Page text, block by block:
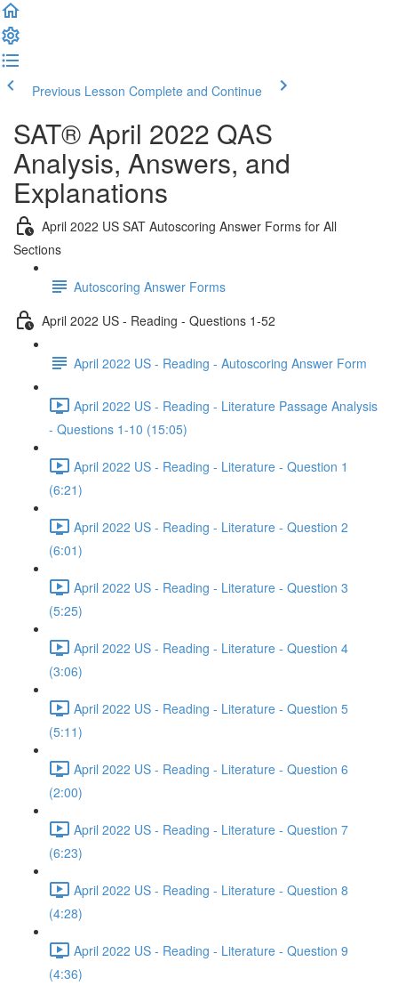
Previous Lesson Complete and Continue
SAT® April 2022 QAS
Analysis, Answers, and
Explanations
April 2022 US SAT Autoscoring Answer Forms for All
Sections
Autoscoring Answer Forms
April 2022 US - Reading - Questions 1-52
April 2022 US - Reading - Autoscoring Answer Form
April 2022 US - Reading - Literature Passage Analysis
- Questions 1-10 (15:05)
April 2022 US - Reading - Literature - Question 1
(6:21)
April 2022 US - Reading - Literature - Question 2
(6:01)
April 2022 US - Reading - Literature - Question 3
(5:25)
April 2022 US - Reading - Literature - Question 4
(3:06)
April 2022 US - Reading - Literature - Question 5
(5:11)
April 2022 US - Reading - Literature - Question 6
(2:00)
April 2022 US - Reading - Literature - Question 7
(6:23)
April 2022 US - Reading - Literature - Question 8
(4:28)
April 2022 US - Reading - Literature - Question 9
(4:36)